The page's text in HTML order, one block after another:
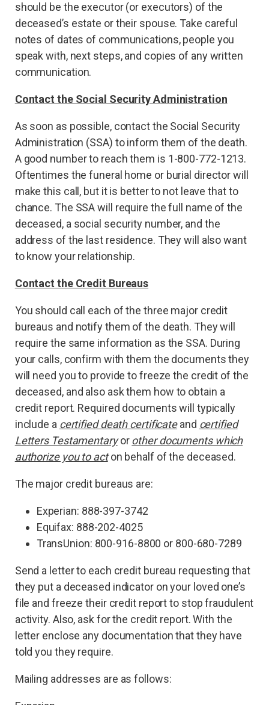
should be the executor (or executors) of the
deceased’s estate or their spouse. Take careful
notes of dates of communications, people you
speak with, next steps, and copies of any written
communication.
Contact the Social Security Administration
As soon as possible, contact the Social Security
Administration (SSA) to inform them of the death.
A good number to reach them is 1-800-772-1213.
Oftentimes the funeral home or burial director will
make this call, but it is better to not leave that to
chance. The SSA will require the full name of the
deceased, a social security number, and the
address of the last residence. They will also want
to know your relationship.
Contact the Credit Bureaus
You should call each of the three major credit
bureaus and notify them of the death. They will
require the same information as the SSA. During
your calls, confirm with them the documents they
will need you to provide to freeze the credit of the
deceased, and also ask them how to obtain a
credit report. Required documents will typically
include a certified death certificateand certified
Letters Testamentaryorother documents which
authorize you to acton behalf of the deceased.
The major credit bureaus are:
Experian: 888-397-3742
Equifax: 888-202-4025
TransUnion: 800-916-8800 or 800-680-7289
Send a letter to each credit bureau requesting that
they put a deceased indicator on your loved one’s
file and freeze their credit report to stop fraudulent
activity. Also, ask for the credit report. With the
letter enclose any documentation that they have
told you they require.
Mailing addresses are as follows: